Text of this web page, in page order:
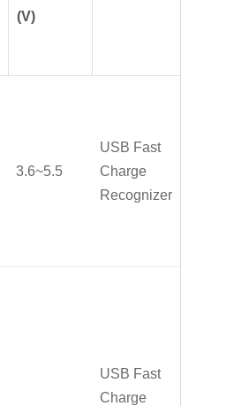
(V)
3.6~5.5
USB Fast
Charge
Recognizer
USB Fast
Charge